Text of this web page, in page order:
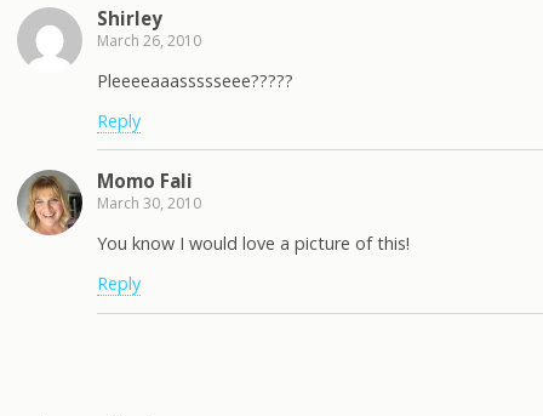
Shirley
March 26, 2010
Pleeeeaaassssseee?????
Reply
Momo Fali
March 30, 2010
You know I would love a picture of this!
Reply